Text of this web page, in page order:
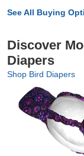
See All Buying
Discover
Diapers
Shop Bird Diapers